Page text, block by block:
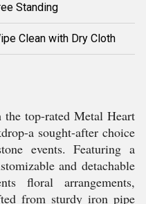
Standing
Clean with Dry Cloth
top-rated Metal Heart
a sought-after choice
events. Featuring a
and detachable
floral arrangements,
from sturdy iron pipe